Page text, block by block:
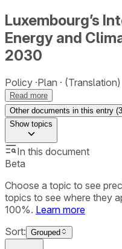
Luxembourg’s
Energy and
2030
Policy Plan (Translation)
Read more
Other documents in this entry (3
Showtopics
In this document
Beta
Choose a topic to see
topics to see where they
100%. Learn more
Sort: Grouped